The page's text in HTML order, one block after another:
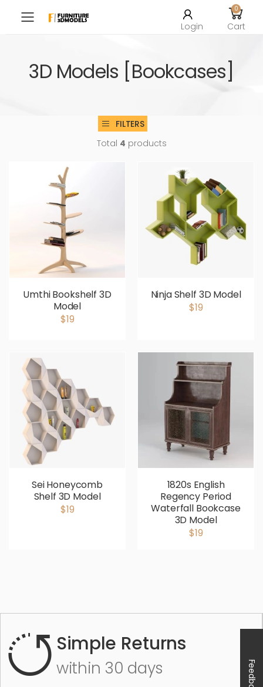
Toggle mobile menu
Login
0
Cart
3D Models [Bookcases]
FILTERS
Total 4 products
Umthi Bookshelf 3D
Model
$19
Ninja Shelf 3D Model
$19
Sei Honeycomb
Shelf 3D Model
$19
1820s English
Regency Period
Waterfall Bookcase
3D Model
$19
Simple Returns
within 30 days Feedback